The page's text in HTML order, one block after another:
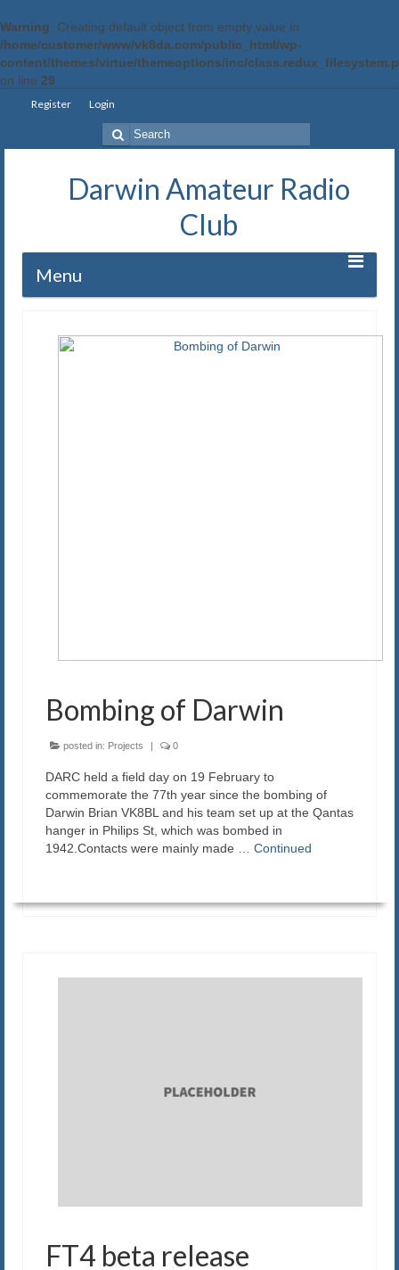
Warning: Creating default object from empty value in
/home/customer/www/vk8da.com/public_html/wp-
content/themes/virtue/themeoptions/inc/
on line 29
Register Login
Search
for:
Darwin Amateur Radio
Club
Menu
Bombing of Darwin
posted in: Projects | 0
DARC held a field day on 19 February to
commemorate the 77th year since the bombing of
Darwin Brian VK8BL and his team set up at the Qantas
hanger in Philips St, which was bombed in
1942.Contacts were mainly made … Continued
FT4 beta release